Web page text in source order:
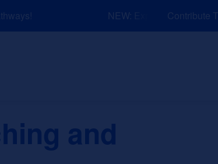
NEW: Explore Resources
Contribute
News and Events Explore
and